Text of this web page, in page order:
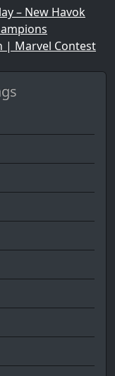
– New Havok
| Marvel Contest